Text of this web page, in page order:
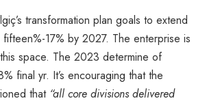
transformation plan goals to extend
17% by 2027. The enterprise is
space. The 2023 determine of
final yr. It’s encouraging that the
that “all core divisions delivered